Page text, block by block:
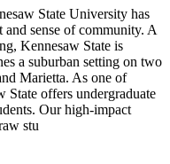
State University has
sense of community. A
Kennesaw State is
a suburban setting on two
Marietta. As one of
State offers undergraduate
Our high-impact
stu